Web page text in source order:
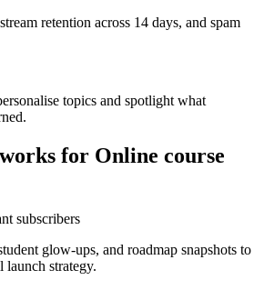
retention across 14 days, and spam
topics and spotlight what
for Online course
subscribers
glow-ups, and roadmap snapshots to
launch strategy.